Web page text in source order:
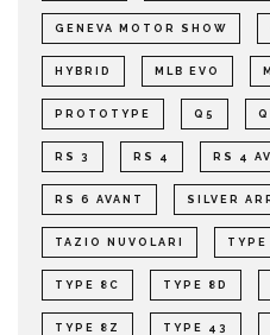
GENEVA MOTOR SHOW
HYBRID MLB EVO
PROTOTYPE Q5
RS 3 RS 4 RS 4
RS 6 AVANT SILVER
TAZIO NUVOLARI TYPE
TYPE 8C TYPE 8D
TYPE 8Z TYPE 43